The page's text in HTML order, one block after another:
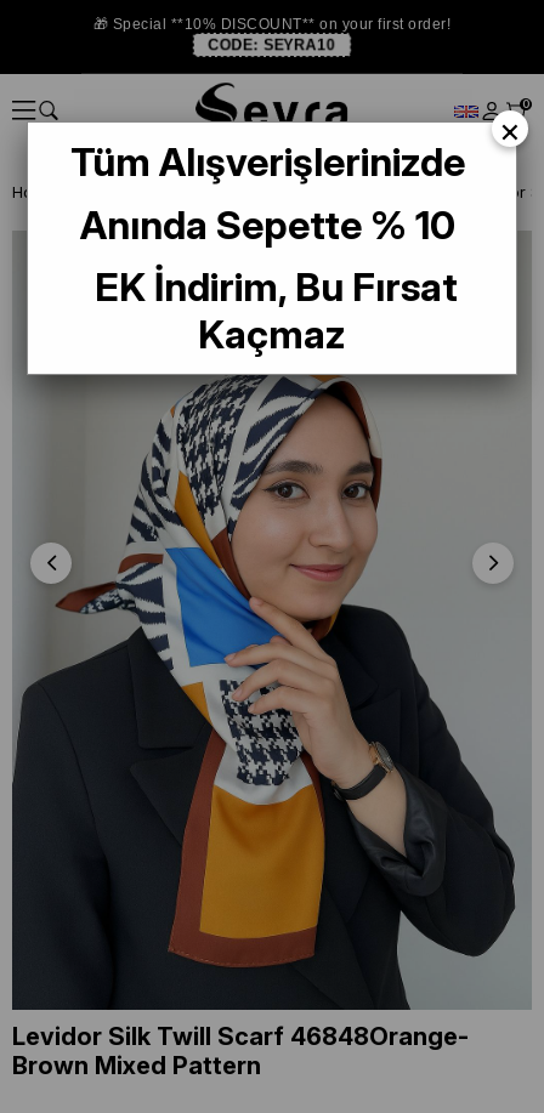
🎁 Special **10% DISCOUNT** on your first order!
CODE: SEYRA10
0
Homepage
Levidor Silk Twill Scarf 46848Orange-
Brown Mixed Pattern
×
Tüm Alışverişlerinizde
Anında Sepette % 10
EK İndirim, Bu Fırsat
Kaçmaz